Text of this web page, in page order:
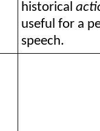
historical
useful for a
speech.